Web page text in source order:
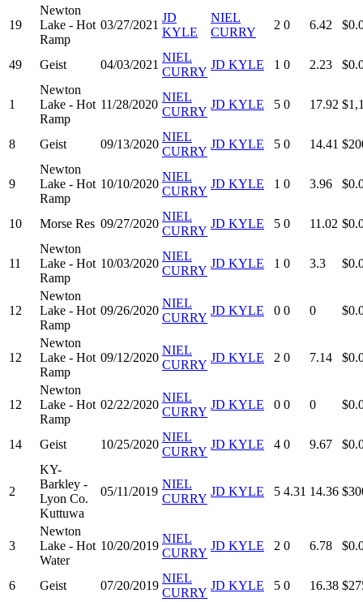
19
Newton
Lake - Hot
Ramp
03/27/2021
JD
KYLE
NIEL
CURRY
2 0 6.42
49 Geist 04/03/2021
NIEL
CURRY
JD KYLE 1 0 2.23
1
Newton
Lake - Hot
Ramp
11/28/2020
NIEL
CURRY
JD KYLE 5 0 17.92
8 Geist 09/13/2020
NIEL
CURRY
JD KYLE 5 0 14.41
9
Newton
Lake - Hot
Ramp
10/10/2020
NIEL
CURRY
JD KYLE 1 0 3.96
10 Morse Res 09/27/2020
NIEL
CURRY
JD KYLE 5 0 11.02
11
Newton
Lake - Hot
Ramp
10/03/2020
NIEL
CURRY
JD KYLE 1 0 3.3
12
Newton
Lake - Hot
Ramp
09/26/2020
NIEL
CURRY
JD KYLE 0 0 0
12
Newton
Lake - Hot
Ramp
09/12/2020
NIEL
CURRY
JD KYLE 2 0 7.14
12
Newton
Lake - Hot
Ramp
02/22/2020
NIEL
CURRY
JD KYLE 0 0 0
14 Geist 10/25/2020
NIEL
CURRY
JD KYLE 4 0 9.67
2
KY-
Barkley -
Lyon Co.
Kuttuwa
05/11/2019
NIEL
CURRY
JD KYLE 5 4.31 14.36
3
Newton
Lake - Hot
Water
10/20/2019
NIEL
CURRY
JD KYLE 2 0 6.78
6 Geist 07/20/2019
NIEL
CURRY
JD KYLE 5 0 16.38